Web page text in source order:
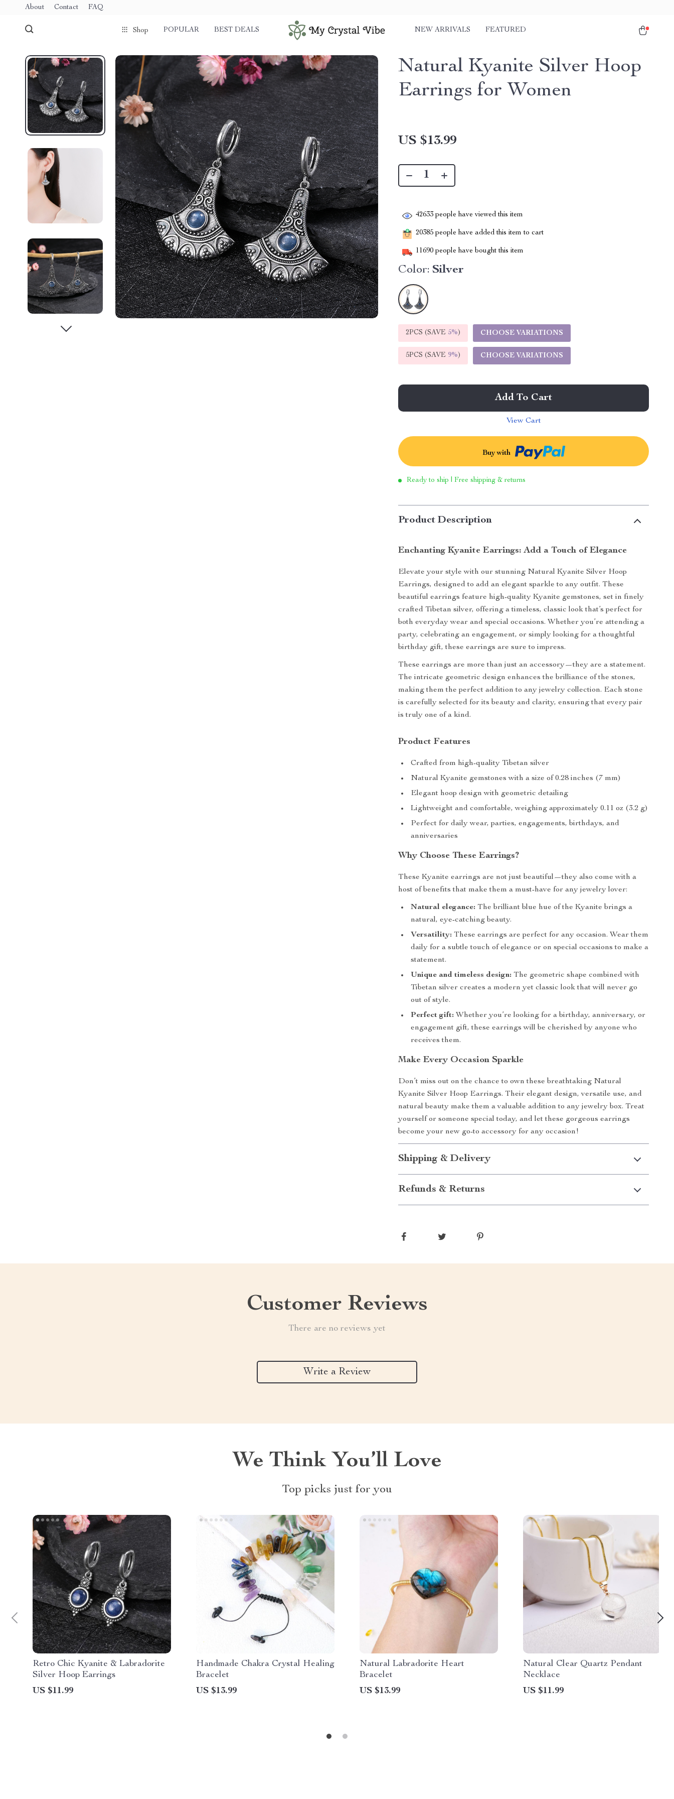
About Contact FAQ
Shop POPULAR BEST DEALS NEW ARRIVALS FEATURED
Natural Kyanite Silver Hoop
Earrings for Women
US $13.99
42633 people have viewed this item
20385 people have added this item to cart
11690 people have bought this item
Color: Silver
2PCS (SAVE 5%) CHOOSE VARIATIONS
5PCS (SAVE 9%) CHOOSE VARIATIONS
Add To Cart
View Cart
Buy with
Ready to ship | Free shipping & returns
Product Description
Enchanting Kyanite Earrings: Add a Touch of Elegance
Elevate your style with our stunning Natural Kyanite Silver Hoop
Earrings, designed to add an elegant sparkle to any outfit. These
beautiful earrings feature high-quality Kyanite gemstones, set in finely
crafted Tibetan silver, offering a timeless, classic look that’s perfect for
both everyday wear and special occasions. Whether you’re attending a
party, celebrating an engagement, or simply looking for a thoughtful
birthday gift, these earrings are sure to impress.
These earrings are more than just an accessory—they are a statement.
The intricate geometric design enhances the brilliance of the stones,
making them the perfect addition to any jewelry collection. Each stone
is carefully selected for its beauty and clarity, ensuring that every pair
is truly one of a kind.
Product Features
Crafted from high-quality Tibetan silver
Natural Kyanite gemstones with a size of 0.28 inches (7 mm)
Elegant hoop design with geometric detailing
Lightweight and comfortable, weighing approximately 0.11 oz (3.2 g)
Perfect for daily wear, parties, engagements, birthdays, and
anniversaries
Why Choose These Earrings?
These Kyanite earrings are not just beautiful—they also come with a
host of benefits that make them a must-have for any jewelry lover:
Natural elegance: The brilliant blue hue of the Kyanite brings a
natural, eye-catching beauty.
Versatility: These earrings are perfect for any occasion. Wear them
daily for a subtle touch of elegance or on special occasions to make a
statement.
Unique and timeless design: The geometric shape combined with
Tibetan silver creates a modern yet classic look that will never go
out of style.
Perfect gift: Whether you’re looking for a birthday, anniversary, or
engagement gift, these earrings will be cherished by anyone who
receives them.
Make Every Occasion Sparkle
Don’t miss out on the chance to own these breathtaking Natural
Kyanite Silver Hoop Earrings. Their elegant design, versatile use, and
natural beauty make them a valuable addition to any jewelry box. Treat
yourself or someone special today, and let these gorgeous earrings
become your new go-to accessory for any occasion!
Shipping & Delivery
Refunds & Returns
Customer Reviews
There are no reviews yet
Write a Review
We Think You’ll Love
Top picks just for you
Retro Chic Kyanite & Labradorite
Silver Hoop Earrings
US $11.99
Handmade Chakra Crystal Healing
Bracelet
US $13.99
Natural Labradorite Heart
Bracelet
US $13.99
Natural Clear Quartz Pendant
Necklace
US $11.99